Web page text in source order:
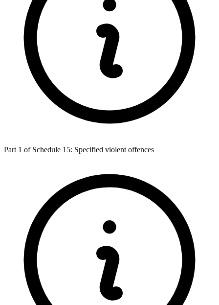
Part 1 of Schedule 15: Specified violent offences